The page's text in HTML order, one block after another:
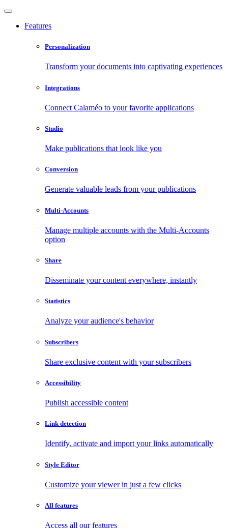
Features
Personalization
Transform your documents into captivating experiences
Integrations
Connect Calaméo to your favorite applications
Studio
Make publications that look like you
Conversion
Generate valuable leads from your publications
Multi-Accounts
Manage multiple accounts with the Multi-Accounts
option
Share
Disseminate your content everywhere, instantly
Statistics
Analyze your audience's behavior
Subscribers
Share exclusive content with your subscribers
Accessibility
Publish accessible content
Link detection
Identify, activate and import your links automatically
Style Editor
Customize your viewer in just a few clicks
All features
Access all our features